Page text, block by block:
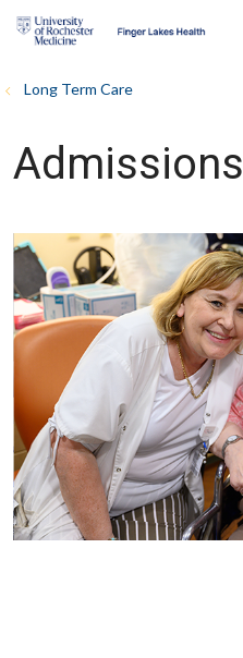
Long Term Care
Admissions